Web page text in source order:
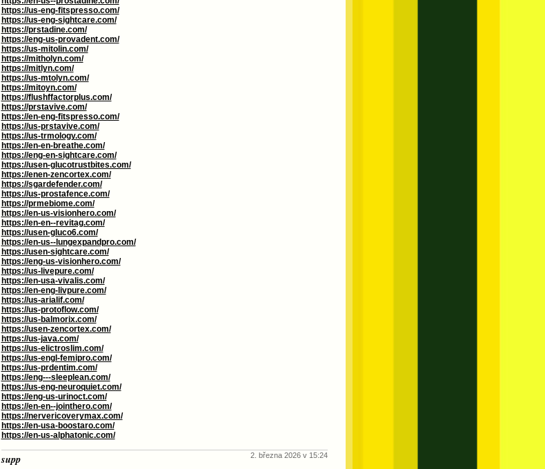
https://us-eng-fitspresso.com/
https://us-eng-sightcare.com/
https://prstadine.com/
https://eng-us-provadent.com/
https://us-mitolin.com/
https://mitholyn.com/
https://mitlyn.com/
https://us-mtolyn.com/
https://mitoyn.com/
https://flushffactorplus.com/
https://prstavive.com/
https://en-eng-fitspresso.com/
https://us-prstavive.com/
https://us-trmology.com/
https://en-en-breathe.com/
https://eng-en-sightcare.com/
https://usen-glucotrustbites.com/
https://enen-zencortex.com/
https://sgardefender.com/
https://us-prostafence.com/
https://prmebiome.com/
https://en-us-visionhero.com/
https://en-en--revitag.com/
https://usen-gluco6.com/
https://en-us--lungexpandpro.com/
https://usen-sightcare.com/
https://eng-us-visionhero.com/
https://us-livepure.com/
https://en-usa-vivalis.com/
https://en-eng-livpure.com/
https://us-arialif.com/
https://us-protoflow.com/
https://us-balmorix.com/
https://usen-zencortex.com/
https://us-java.com/
https://us-elictroslim.com/
https://us-engl-femipro.com/
https://us-prdentim.com/
https://eng---sleeplean.com/
https://us-eng-neuroquiet.com/
https://eng-us-urinoct.com/
https://en-en--jointhero.com/
https://nervericoverymax.com/
https://en-usa-boostaro.com/
https://en-us-alphatonic.com/
2. března 2026 v 15:24
supp